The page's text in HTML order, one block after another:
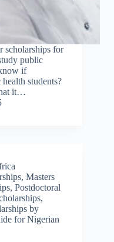
scholarships for
public
if
students?
it…
, Masters
, Postdoctoral
,
by
for Nigerian